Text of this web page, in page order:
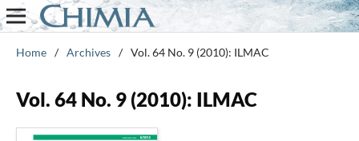
Home / Archives / Vol. 64 No. 9 (2010): ILMAC
Vol. 64 No. 9 (2010): ILMAC